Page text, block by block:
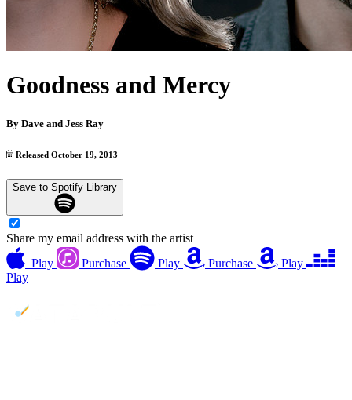
Goodness and Mercy
By Dave and Jess Ray
Released October 19, 2013
Save to Spotify Library
Share my email address with the artist
Play
Purchase Play Purchase
Play
Play